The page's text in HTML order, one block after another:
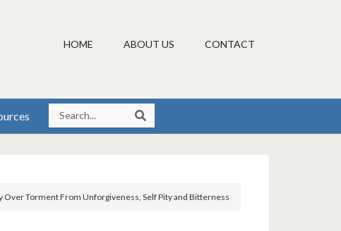
HOME ABOUT US CONTACT
Torment From Unforgiveness, Self Pity and Bitterness